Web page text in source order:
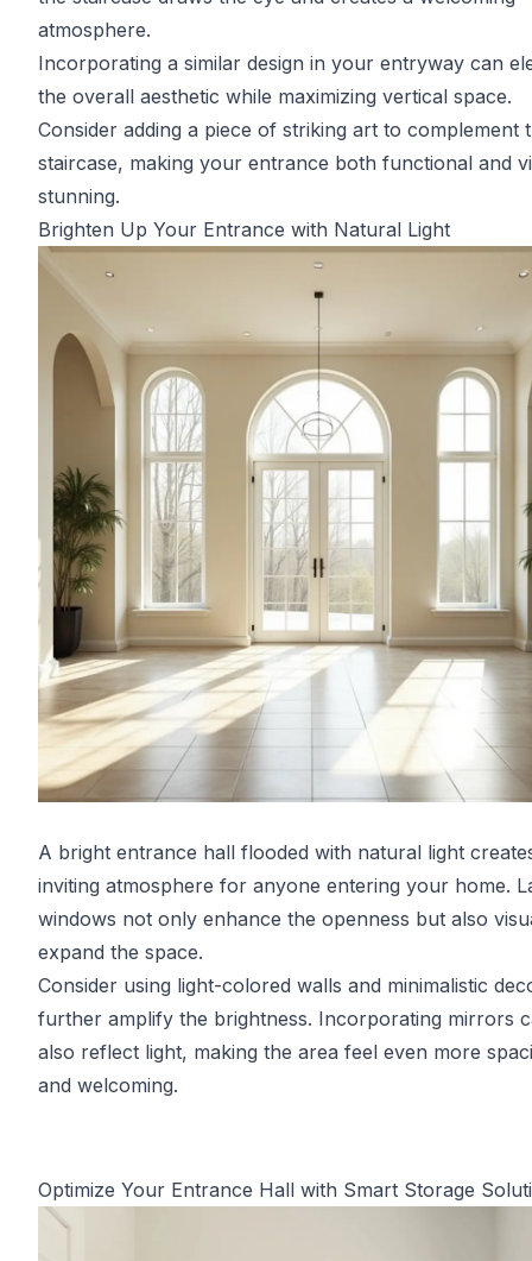
atmosphere.
Incorporating a similar design in your entryway can
the overall aesthetic while maximizing vertical space.
Consider adding a piece of striking art to complement
staircase, making your entrance both functional and
stunning.
Brighten Up Your Entrance with Natural Light
A bright entrance hall flooded with natural light
inviting atmosphere for anyone entering your home.
windows not only enhance the openness but also
expand the space.
Consider using light-colored walls and minimalistic
further amplify the brightness. Incorporating mirrors
also reflect light, making the area feel even more
and welcoming.
Optimize Your Entrance Hall with Smart Storage